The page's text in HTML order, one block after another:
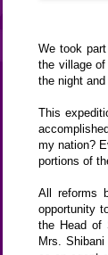
We took
the village
the night
This
my nation?
portions of
All reforms
opportunity
the Head of
Mrs.